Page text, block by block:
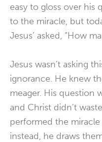
easy to gloss over his
to the miracle, but
Jesus’ asked, “How
Jesus wasn’t asking
ignorance. He knew
meager. His question
and Christ didn’t
performed the
instead, he draws